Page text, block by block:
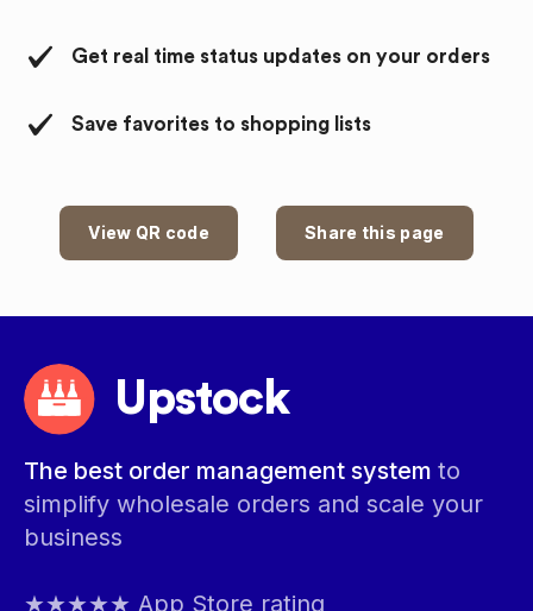
Get real time status updates on your orders
Save favorites to shopping lists
View QR code Share this page
Upstock
The best order management system to
simplify wholesale orders and scale your
business
★★★★★ App Store rating